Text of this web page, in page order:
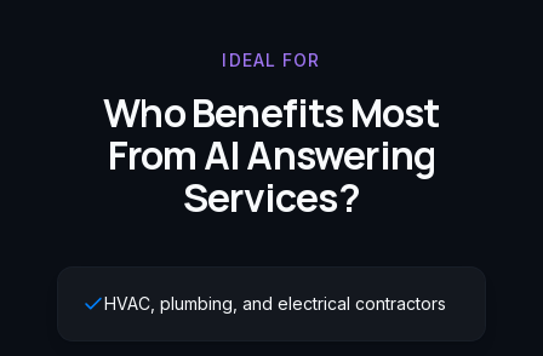
IDEAL FOR
Who Benefits Most
From AI Answering
Services?
HVAC, plumbing, and electrical contractors